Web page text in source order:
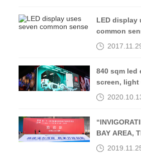
LED display
common
840 sqm led
screen, light
Middle
BAY AREA,
OPENING UP